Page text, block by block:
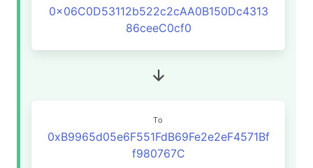
0x06C0D53112b522c2cAA0B150Dc4313
86ceeC0cf0
To
0xB9965d05e6F551FdB69Fe2e2eF4571Bf
f980767C